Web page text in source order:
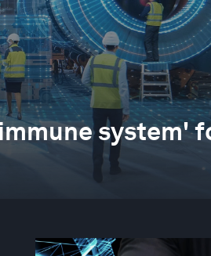
system'